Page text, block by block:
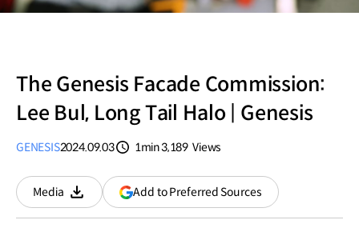
The Genesis Facade Commission:
Lee Bul, Long Tail Halo | Genesis
GENESIS2024.09.03
1min3,189 Views
Media
Download
Add to Preferred Sources(opens
in